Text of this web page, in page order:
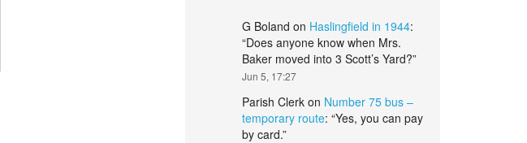
G Boland on Haslingfield in 1944:
“Does anyone know when Mrs.
Baker moved into 3 Scott’s Yard?”
Jun 5, 17:27
Parish Clerkon Number 75 bus –
temporary route: “Yes, you can pay
by card.”